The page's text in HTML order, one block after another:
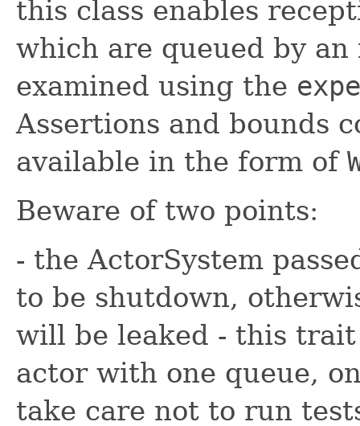
this class enables
which are queued by
examined using the
Assertions and bounds
available in the form of
Beware of two points:
- the ActorSystem
to be shutdown,
will be leaked - this
actor with one queue,
take care not to run